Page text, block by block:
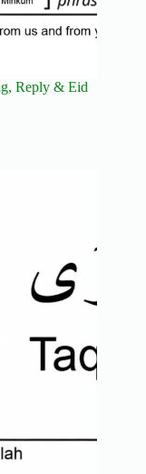
Reply & Eid